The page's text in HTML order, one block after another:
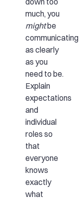
much, you
mightbe
communicating
as clearly
as you
need to be.
Explain
expectations
and
individual
roles so
that
everyone
knows
exactly
what